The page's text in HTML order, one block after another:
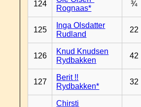
124
Rognaas*
¾
125
Inga Olsdatter
Rudland
22
126
Knud Knudsen
Rydbakken
42
127
Berit !!
Rydbakken*
32
Chirsti